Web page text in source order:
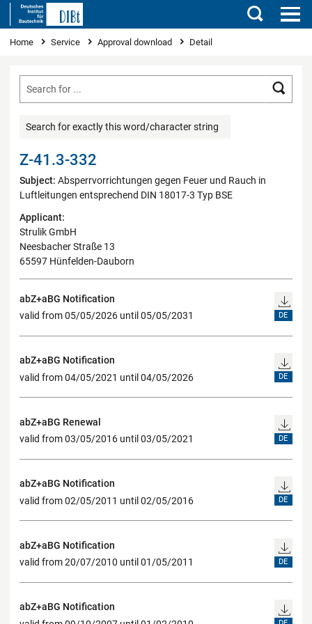
Search
You are here
Home Service Approval download Detail
Search for exactly this word/character string
Z-41.3-332
Subject: Absperrvorrichtungen gegen Feuer und Rauch in
Luftleitungen entsprechend DIN 18017-3 Typ BSE
Applicant:
Strulik GmbH
Neesbacher Straße 13
65597 Hünfelden-Dauborn
abZ+aBG Notification
valid from 05/05/2026 until 05/05/2031
DE
abZ+aBG Notification
valid from 04/05/2021 until 04/05/2026
DE
abZ+aBG Renewal
valid from 03/05/2016 until 03/05/2021
DE
abZ+aBG Notification
valid from 02/05/2011 until 02/05/2016
DE
abZ+aBG Notification
valid from 20/07/2010 until 01/05/2011
DE
abZ+aBG Notification